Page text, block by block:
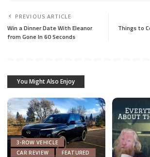
PREVIOUS ARTICLE
Win a Dinner Date With Eleanor
from Gone In 60 Seconds
Things to
You Might Also Enjoy
3-ROW VEHICLE
CAR REVIEW
FEATURED